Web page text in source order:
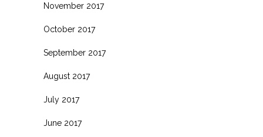
November 2017
October 2017
September 2017
August 2017
July 2017
June 2017